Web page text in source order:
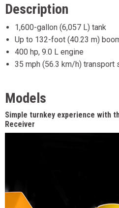
Description
1,600-gallon (6,057 L) tank
Up to 132-foot (40.23 m)
400 hp, 9.0 L engine
35 mph (56.3 km/h) transport
Models
Simple turnkey experience with
Receiver